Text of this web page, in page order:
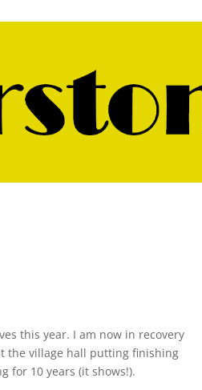
this year. I am now in recovery
the village hall putting finishing
for 10 years (it shows!).